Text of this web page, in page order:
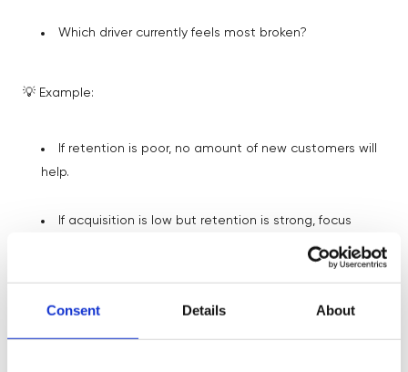
Consent Details About
Which driver currently feels most broken?
💡 Example:
If retention is poor, no amount of new customers will
help.
If acquisition is low but retention is strong, focus
This is where prioritisation begins.